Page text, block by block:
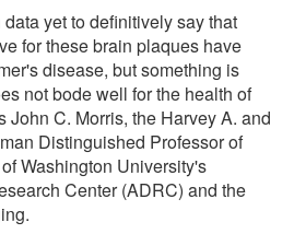
yet to definitively say that
for these brain plaques have
disease, but something is
not bode well for the health of
John C. Morris, the Harvey A. and
Distinguished Professor of
Washington University's
Center (ADRC) and the